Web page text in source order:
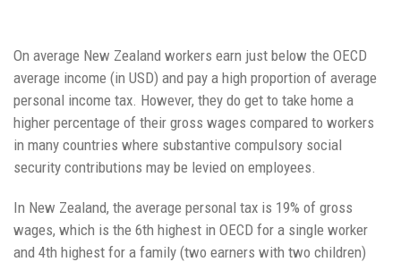
On average New Zealand workers earn just below the OECD
average income (in USD) and pay a high proportion of average
personal income tax. However, they do get to take home a
higher percentage of their gross wages compared to workers
in many countries where substantive compulsory social
security contributions may be levied on employees.
In New Zealand, the average personal tax is 19% of gross
wages, which is the 6th highest in OECD for a single worker
and 4th highest for a family (two earners with two children)